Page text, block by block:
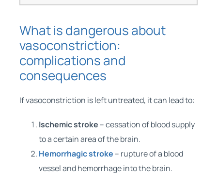
What is dangerous about
vasoconstriction:
complications and
consequences
If vasoconstriction is left untreated, it can lead to:
Ischemic stroke – cessation of blood supply
to a certain area of ​​the brain.
Hemorrhagic stroke – rupture of a blood
vessel and hemorrhage into the brain.